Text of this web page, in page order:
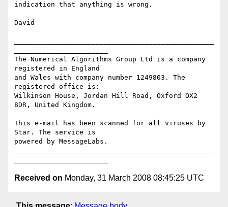
indication that anything is wrong.
David
The Numerical Algorithms Group Ltd is a company
registered in England
and Wales with company number 1249803. The
registered office is:
Wilkinson House, Jordan Hill Road, Oxford OX2
8DR, United Kingdom.
This e-mail has been scanned for all viruses by
Star. The service is
powered by MessageLabs.
Received on Monday, 31 March 2008 08:45:25 UTC